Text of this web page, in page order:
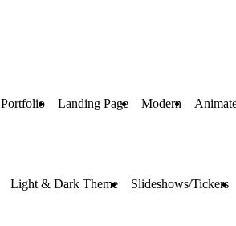
Portfolio Landing Page Modern
Light & Dark Theme Slideshows/Tickers